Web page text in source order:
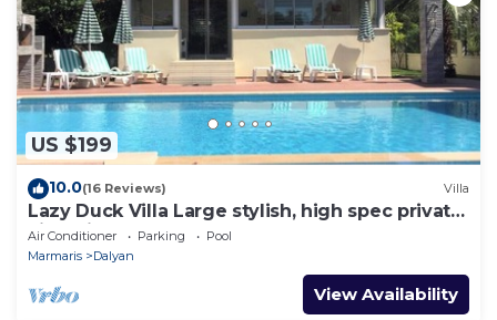
US $199
10.0(16 Reviews) Villa
Lazy Duck Villa Large stylish, high spec private
villa with pool, close to shops
Air Conditioner Parking
Pool
Marmaris
Dalyan
View Availability